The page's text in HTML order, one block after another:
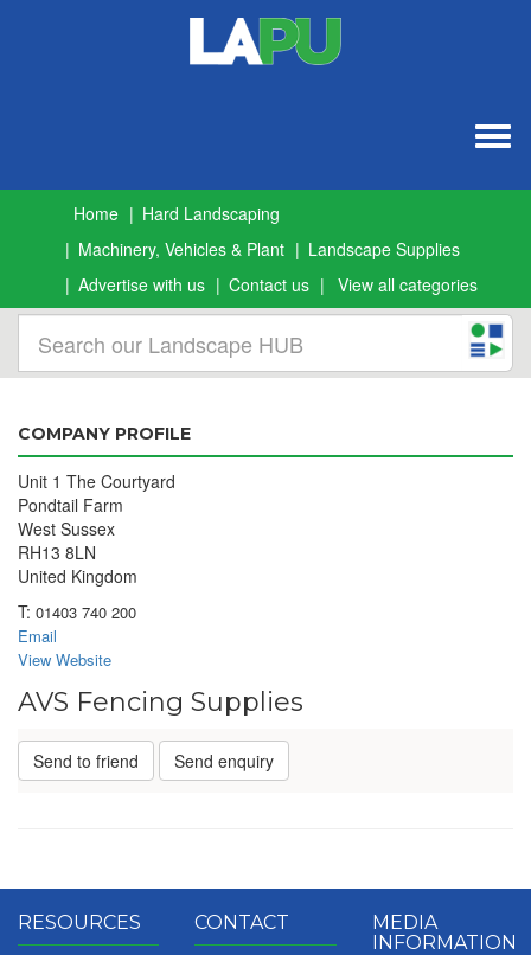
Home
Hard Landscaping
Machinery, Vehicles & Plant
Landscape Supplies
Advertise with us
Contact us View all categories
COMPANY PROFILE
Unit 1 The Courtyard
Pondtail Farm
West Sussex
RH13 8LN
United Kingdom
T: 01403 740 200
Email
View Website
AVS Fencing Supplies
Send to friend Send enquiry
RESOURCES CONTACT
MEDIA
INFORMATION